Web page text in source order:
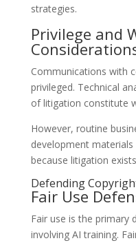
strategies.
Privilege and
Communications with
privileged. Technical
of litigation constitute
However, routine
development materials
because litigation
Defending
Fair Use
Fair use is the primary
involving AI training.